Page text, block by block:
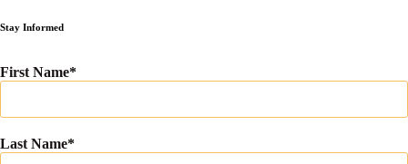
Stay Informed
First Name
Last Name